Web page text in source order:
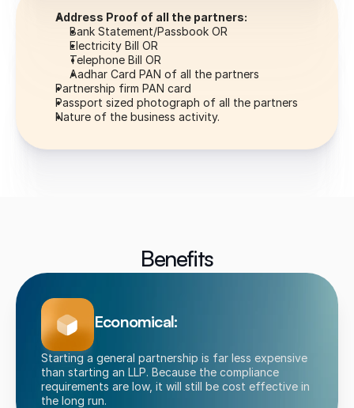
Address Proof of all the partners:
Bank Statement/Passbook OR
Electricity Bill OR
Telephone Bill OR
Aadhar Card PAN of all the partners
Partnership firm PAN card
Passport sized photograph of all the partners
Nature of the business activity.
Benefits
Economical:
Starting a general partnership is far less expensive
than starting an LLP. Because the compliance
requirements are low, it will still be cost effective in
the long run.